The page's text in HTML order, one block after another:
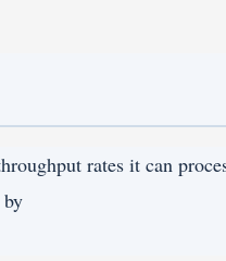
rates it can